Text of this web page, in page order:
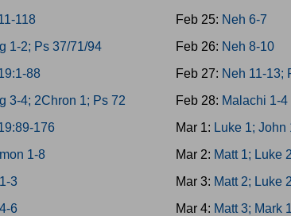
118
1-2; Ps 37/71/94
88
3-4; 2Chron 1; Ps 72
176
1-8
3
6
Feb 25: Neh 6-7
Feb 26: Neh 8-10
Feb 27: Neh 11-13;
Feb 28: Malachi 1-4
Mar 1: Luke 1; John
Mar 2: Matt 1; Luke
Mar 3: Matt 2; Luke
Mar 4: Matt 3; Mark